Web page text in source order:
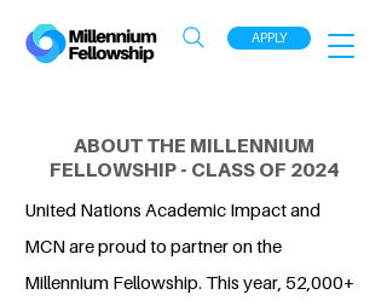
APPLY
ABOUT THE MILLENNIUM
FELLOWSHIP - CLASS OF 2024
United Nations Academic Impact and
MCN are proud to partner on the
Millennium Fellowship. This year, 52,000+